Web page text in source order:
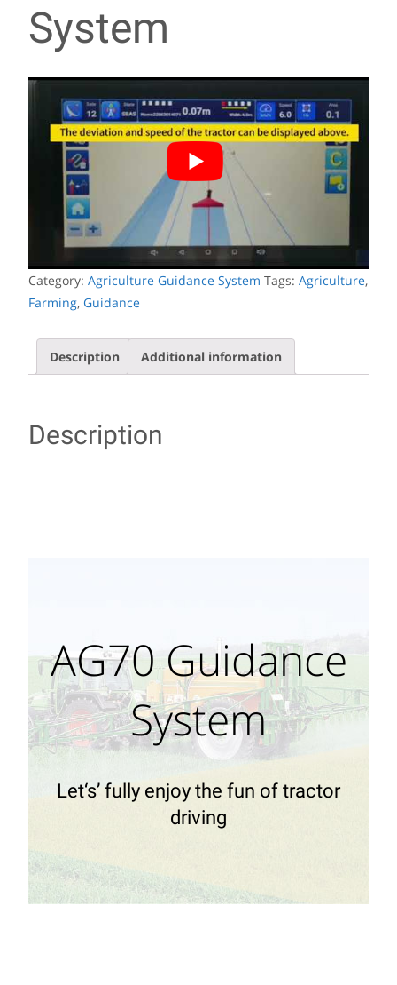
System
Category: Agriculture Guidance System Tags: Agriculture,
Farming, Guidance
Description Additional information
Description
AG70 Guidance
System
Let‘s’ fully enjoy the fun of tractor
driving